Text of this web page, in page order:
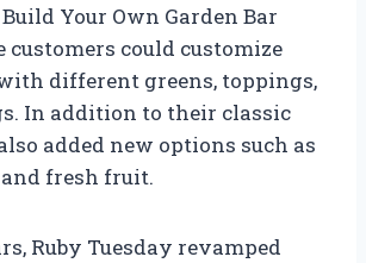
Your Own Garden Bar
customers could customize
different greens, toppings,
In addition to their classic
added new options such as
fresh fruit.
Ruby Tuesday revamped